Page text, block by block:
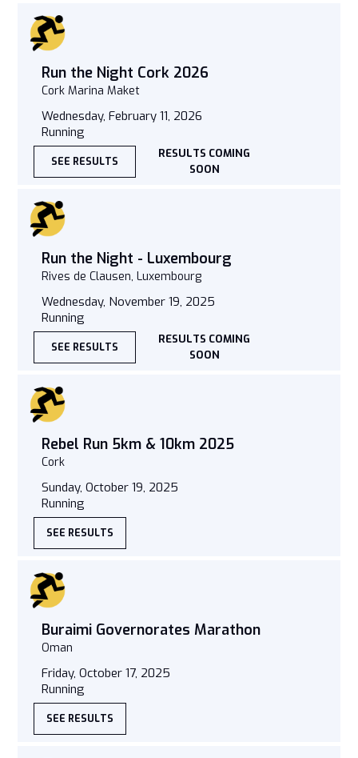
Run the Night Cork 2026
Cork Marina Maket
Wednesday, February 11, 2026
Running
SEE RESULTS
RESULTS COMING
SOON
Run the Night - Luxembourg
Rives de Clausen, Luxembourg
Wednesday, November 19, 2025
Running
SEE RESULTS
RESULTS COMING
SOON
Rebel Run 5km & 10km 2025
Cork
Sunday, October 19, 2025
Running
SEE RESULTS
Buraimi Governorates Marathon
Oman
Friday, October 17, 2025
Running
SEE RESULTS